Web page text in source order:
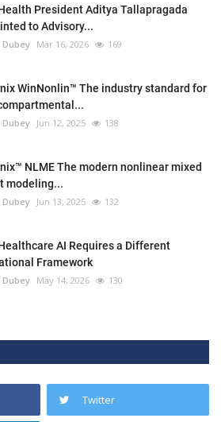
President Aditya Tallapragada
to Advisory...
Dubey Mar 16, 2026 169
WinNonlin™ The industry standard for
Dubey Jun 12, 2025 138
NLME The modern nonlinear mixed
modeling...
Dubey Jun 13, 2025 132
AI Requires a Different
Framework
Dubey May 14, 2026 130
Twitter